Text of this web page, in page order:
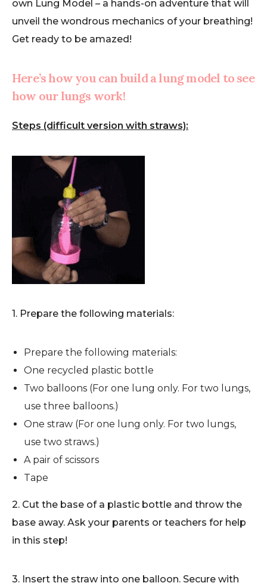
own Lung Model – a hands-on adventure that will
unveil the wondrous mechanics of your breathing!
Get ready to be amazed!
Here’s how you can build a lung model to see
how our lungs work!
Steps (difficult version with straws):
1. Prepare the following materials:
Prepare the following materials:
One recycled plastic bottle
Two balloons (For one lung only. For two lungs,
use three balloons.)
One straw (For one lung only. For two lungs,
use two straws.)
A pair of scissors
Tape
2. Cut the base of a plastic bottle and throw the
base away. Ask your parents or teachers for help
in this step!
3. Insert the straw into one balloon. Secure with